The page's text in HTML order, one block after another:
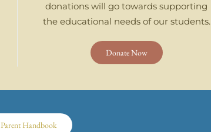
donations will go towards supporting
the educational needs of our students.
Donate Now
Parent Handbook